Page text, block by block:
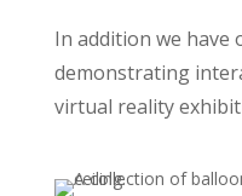
In addition we have
demonstrating
virtual reality